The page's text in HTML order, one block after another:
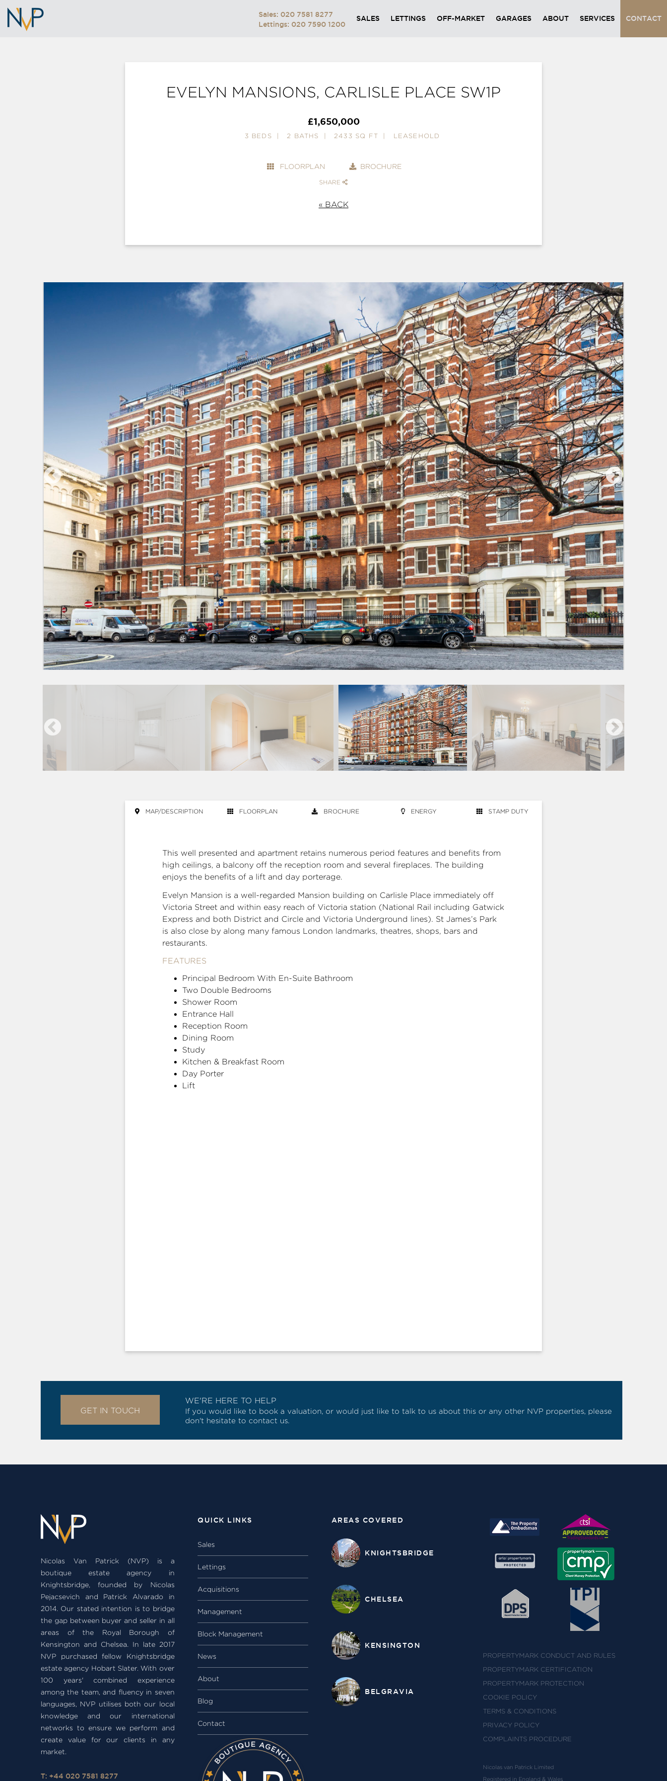
Sales: 020 7581 8277
Lettings: 020 7590 1200
SALES LETTINGS OFF-MARKET GARAGES ABOUT SERVICES CONTACT
EVELYN MANSIONS, CARLISLE PLACE SW1P
£1,650,000
3 BEDS 2 BATHS 2433 SQ FT LEASEHOLD
FLOORPLAN BROCHURE
SHARE
« BACK
MAP/DESCRIPTION FLOORPLAN BROCHURE ENERGY STAMP DUTY
This well presented and apartment retains numerous period features and benefits from
high ceilings, a balcony off the reception room and several fireplaces. The building
enjoys the benefits of a lift and day porterage.
Evelyn Mansion is a well-regarded Mansion building on Carlisle Place immediately off
Victoria Street and within easy reach of Victoria station (National Rail including Gatwick
Express and both District and Circle and Victoria Underground lines). St James’s Park
is also close by along many famous London landmarks, theatres, shops, bars and
restaurants.
FEATURES
Principal Bedroom With En-Suite Bathroom
Two Double Bedrooms
Shower Room
Entrance Hall
Reception Room
Dining Room
Study
Kitchen & Breakfast Room
Day Porter
Lift
GET IN TOUCH
WE'RE HERE TO HELP
If you would like to book a valuation, or would just like to talk to us about this or any other NVP properties, please
don't hesitate to contact us.
Nicolas Van Patrick (NVP) is a
boutique estate agency in
Knightsbridge, founded by Nicolas
Pejacsevich and Patrick Alvarado in
2014. Our stated intention is to bridge
the gap between buyer and seller in all
areas of the Royal Borough of
Kensington and Chelsea. In late 2017
NVP purchased fellow Knightsbridge
estate agency Hobart Slater. With over
100 years' combined experience
among the team, and fluency in seven
languages, NVP utilises both our local
knowledge and our international
networks to ensure we perform and
create value for our clients in any
market.
T: +44 020 7581 8277
QUICK LINKS
Sales
Lettings
Acquisitions
Management
Block Management
News
About
Blog
Contact
AREAS COVERED
KNIGHTSBRIDGE
CHELSEA
KENSINGTON
BELGRAVIA
PROPERTYMARK CONDUCT AND RULES
PROPERTYMARK CERTIFICATION
PROPERTYMARK PROTECTION
COOKIE POLICY
TERMS & CONDITIONS
PRIVACY POLICY
COMPLAINTS PROCEDURE
Nicolas van Patrick Limited
Registered in England & Wales